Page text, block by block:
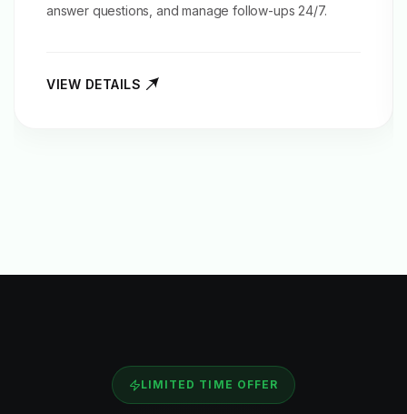
answer questions, and manage follow-ups 24/7.
VIEW DETAILS
LIMITED TIME OFFER